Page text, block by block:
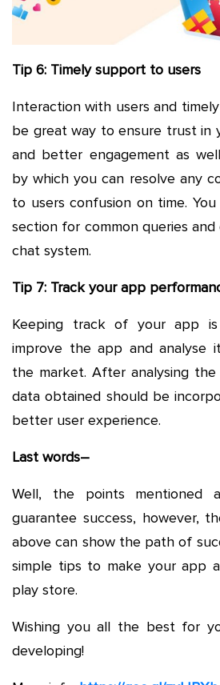
Tip 6: Timely support to users
Interaction with users and
be great way to ensure trust in
and better engagement as
by which you can resolve any
to users confusion on time.
section for common queries
chat system.
Tip 7: Track your app
Keeping track of your app
improve the app and analyse
the market. After analysing
data obtained should be
better user experience.
Last words–
Well, the points mentioned
guarantee success, however,
above can show the path of
simple tips to make your app
play store.
Wishing you all the best for
developing!